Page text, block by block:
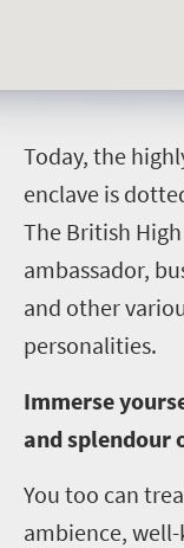
Today, the
enclave is
The British
ambassador,
and other
personalities.
Immerse
and splendour
You too can
ambience,